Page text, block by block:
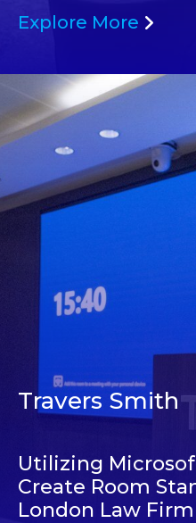
Explore More
Travers Smith
Utilizing
Create Room
London Law Firm